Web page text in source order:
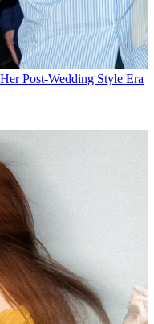
Post-Wedding Style Era